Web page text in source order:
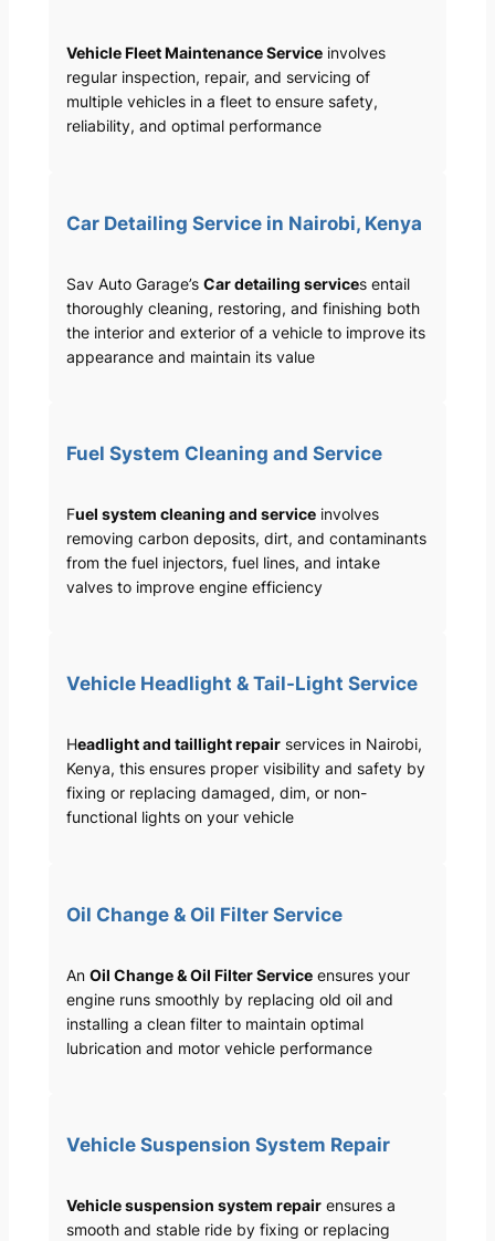
Vehicle Fleet Maintenance Serviceinvolves
regular inspection, repair, and servicing of
multiple vehicles in a fleet to ensure safety,
reliability, and optimal performance
Car Detailing Service in Nairobi, Kenya
Sav Auto Garage’s Car detailing services entail
thoroughly cleaning, restoring, and finishing both
the interior and exterior of a vehicle to improve its
appearance and maintain its value
Fuel System Cleaning and Service
Fuel system cleaning and serviceinvolves
removing carbon deposits, dirt, and contaminants
from the fuel injectors, fuel lines, and intake
valves to improve engine efficiency
Vehicle Headlight & Tail-Light Service
Headlight and taillight repairservices in Nairobi,
Kenya, this ensures proper visibility and safety by
fixing or replacing damaged, dim, or non-
functional lights on your vehicle
Oil Change & Oil Filter Service
An Oil Change & Oil Filter Serviceensures your
engine runs smoothly by replacing old oil and
installing a clean filter to maintain optimal
lubrication and motor vehicle performance
Vehicle Suspension System Repair
Vehicle suspension system repairensures a
smooth and stable ride by fixing or replacing